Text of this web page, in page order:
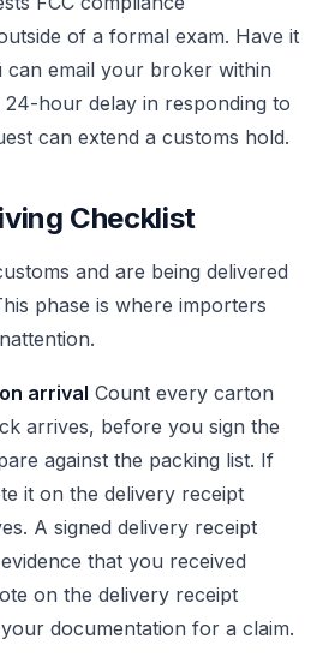
of a formal exam. Have it
email your broker within
hour delay in responding to
can extend a customs hold.
Checklist
and are being delivered
phase is where importers
arrival Count every carton
arrives, before you sign the
against the packing list. If
it on the delivery receipt
A signed delivery receipt
that you received
on the delivery receipt
documentation for a claim.